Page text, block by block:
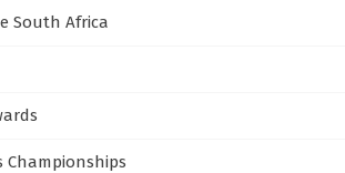
South Africa
Championships